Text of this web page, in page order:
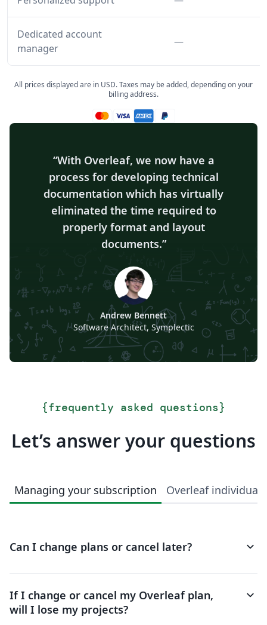
Dedicated account
manager
—Feature not
All prices displayed are in USD. Taxes may be added, depending on your
billing address.
Mastercard accepted
Visa accepted
Amex accepted
Paypal accepted
With Overleaf, we now have a
process for developing technical
documentation which has virtually
eliminated the time required to
properly format and layout
documents.
Andrew Bennett
Software Architect, Symplectic
{frequently asked questions}
Let’s answer your questions
Managing your subscription Overleaf individual
Can I change plans or cancel later? keyboard_arrow_down
If I change or cancel my Overleaf plan,
will I lose my projects?
keyboard_arrow_down